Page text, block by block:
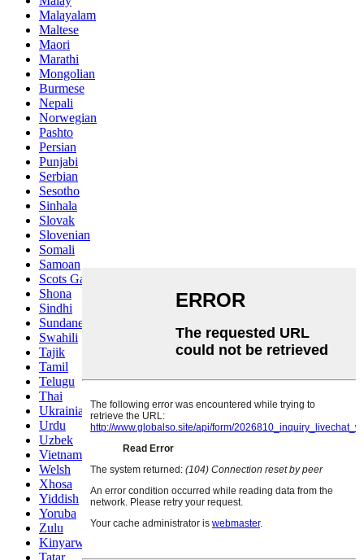
Malayalam
Maltese
Maori
Marathi
Mongolian
Burmese
Nepali
Norwegian
Pashto
Persian
Punjabi
Serbian
Sesotho
Sinhala
Slovak
Slovenian
Somali
Samoan
Scots Gaelic
Shona
Sindhi
Sundanese
Swahili
Tajik
Tamil
Telugu
Thai
Ukrainian
Urdu
Uzbek
Vietnamese
Welsh
Xhosa
Yiddish
Yoruba
Zulu
Kinyarwanda